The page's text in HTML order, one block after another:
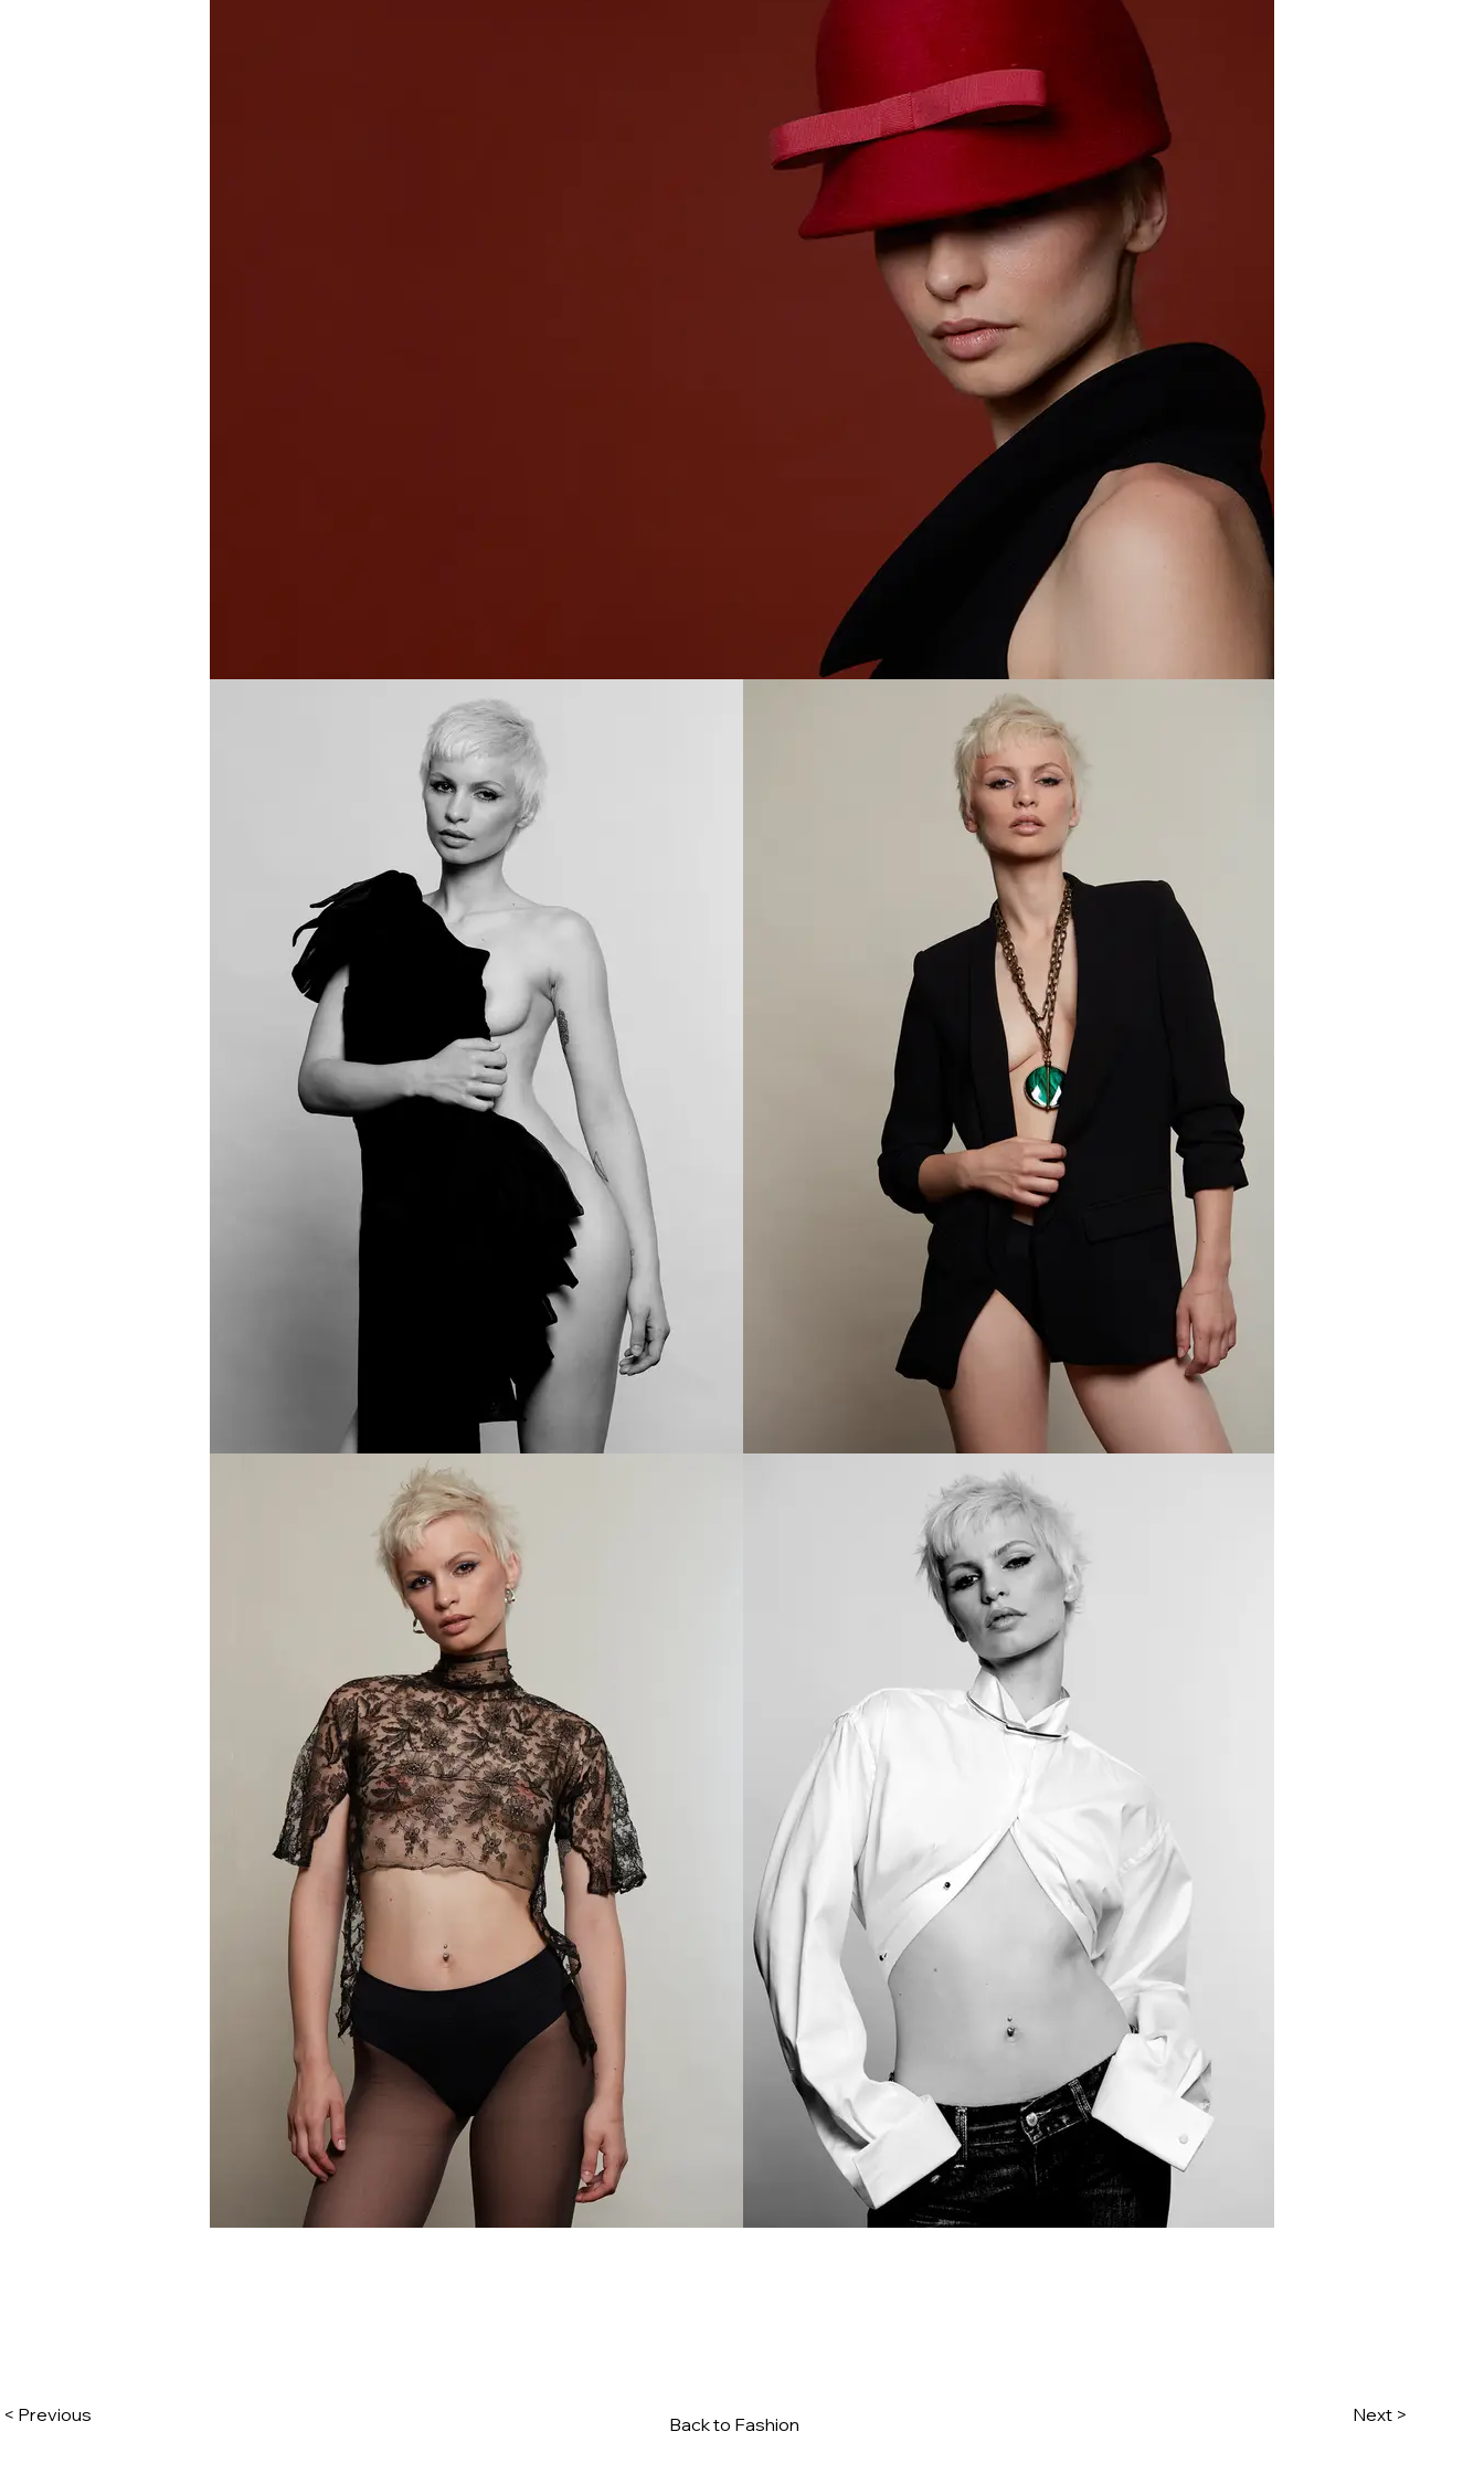
< Previous Back to Fashion Next >